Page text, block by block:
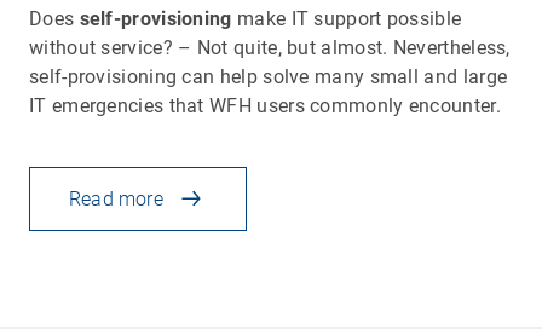
Does self-provisioning make IT support possible
without service? – Not quite, but almost. Nevertheless,
self-provisioning can help solve many small and large
IT emergencies that WFH users commonly encounter.
Read more